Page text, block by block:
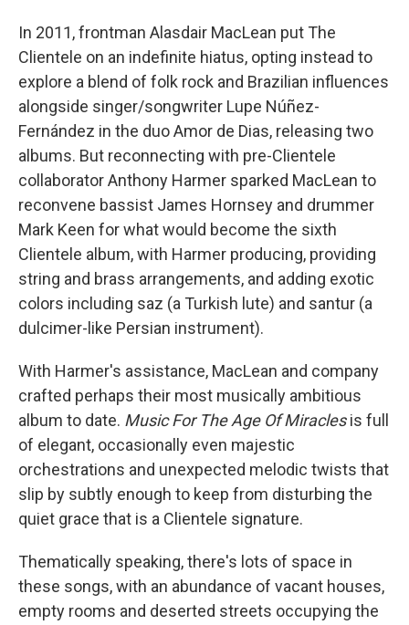
In 2011, frontman Alasdair MacLean put The
Clientele on an indefinite hiatus, opting instead to
explore a blend of folk rock and Brazilian influences
alongside singer/songwriter Lupe Núñez-
Fernández in the duo Amor de Dias, releasing two
albums. But reconnecting with pre-Clientele
collaborator Anthony Harmer sparked MacLean to
reconvene bassist James Hornsey and drummer
Mark Keen for what would become the sixth
Clientele album, with Harmer producing, providing
string and brass arrangements, and adding exotic
colors including saz (a Turkish lute) and santur (a
dulcimer-like Persian instrument).
With Harmer's assistance, MacLean and company
crafted perhaps their most musically ambitious
album to date. Music For The Age Of Miraclesis full
of elegant, occasionally even majestic
orchestrations and unexpected melodic twists that
slip by subtly enough to keep from disturbing the
quiet grace that is a Clientele signature.
Thematically speaking, there's lots of space in
these songs, with an abundance of vacant houses,
empty rooms and deserted streets occupying the